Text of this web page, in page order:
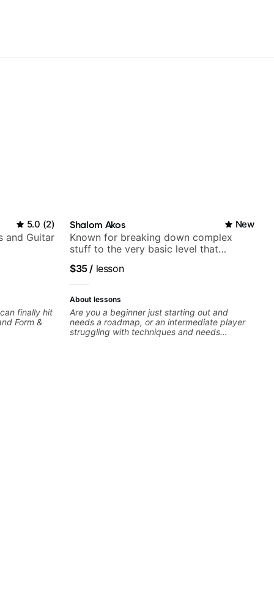
5.0 (2)
and Guitar
finally hit
Form &
Shalom Akos New
Known for breaking down complex
stuff to the very basic level that
$35/ lesson
About lessons
Are you a beginner just starting out and
needs a roadmap, or an intermediate player
struggling with techniques and needs